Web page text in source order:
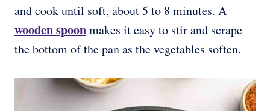
and cook until soft, about 5 to 8 minutes. A
wooden spoonmakes it easy to stir and scrape
the bottom of the pan as the vegetables soften.